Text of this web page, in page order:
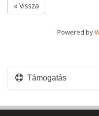
« Vissza
Powered by
Támogatás